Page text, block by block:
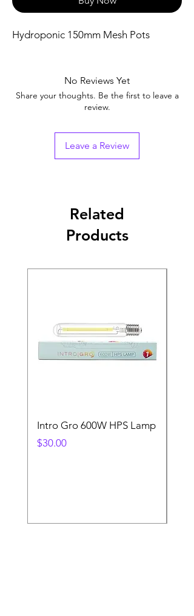
Hydroponic 150mm Mesh Pots
No Reviews Yet
Share your thoughts. Be the first to leave a
review.
Leave a Review
Related
Products
Intro Gro 600W HPS Lamp
Price
$30.00